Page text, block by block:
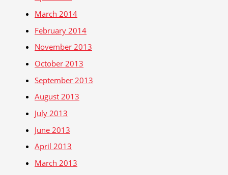
March 2014
February 2014
November 2013
October 2013
September 2013
August 2013
July 2013
June 2013
April 2013
March 2013